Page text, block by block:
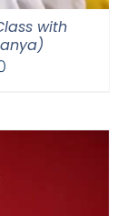
with
Price
through